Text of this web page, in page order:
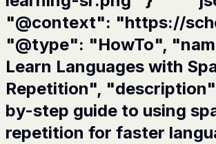
"@context": "https://
"@type": "HowTo",
Learn Languages with
Repetition",
by-step guide to using
repetition for faster